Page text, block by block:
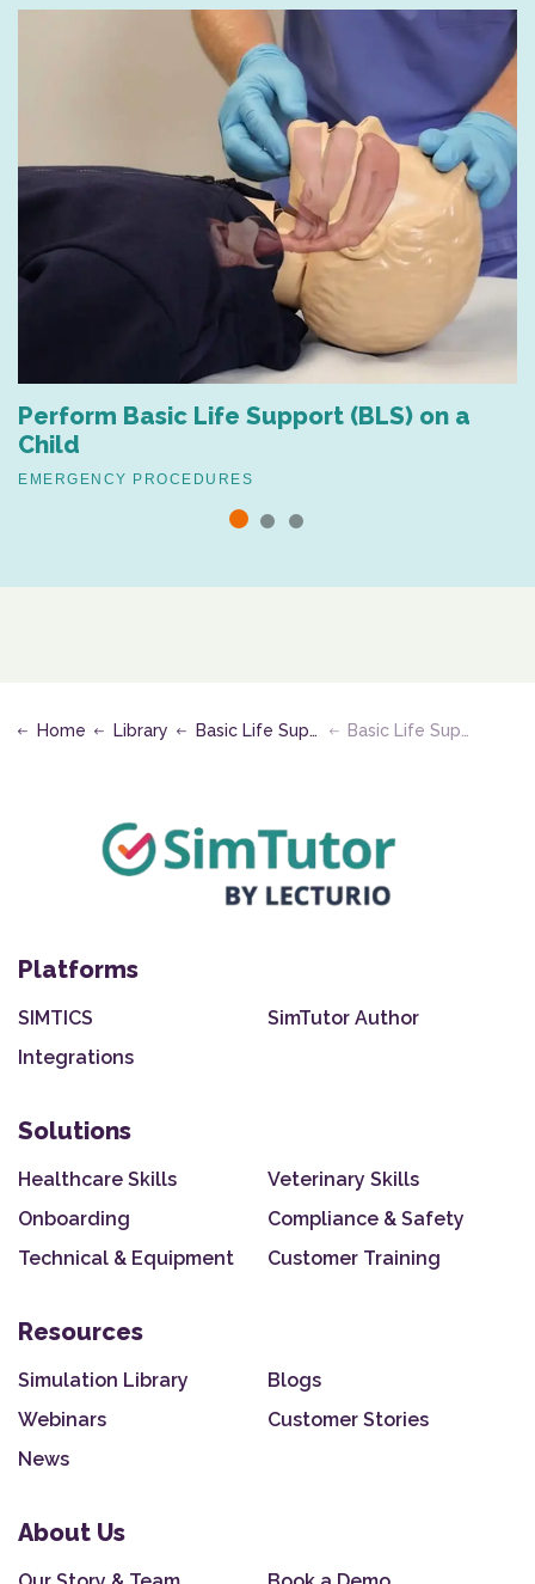
Perform Basic Life Support (BLS) on a
Child
EMERGENCY PROCEDURES
Home Library Basic Life Support Basic Life Support Infant
Platforms
SIMTICS
SimTutor Author
Integrations
Solutions
Healthcare Skills
Veterinary Skills
Onboarding
Compliance & Safety
Technical & Equipment
Customer Training
Resources
Simulation Library
Blogs
Webinars
Customer Stories
News
About Us